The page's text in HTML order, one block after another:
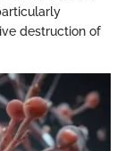
destruction of